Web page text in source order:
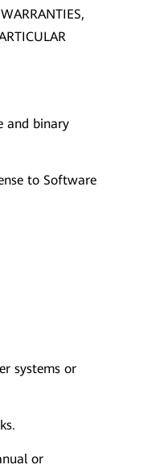
and binary
to Software
systems or
or